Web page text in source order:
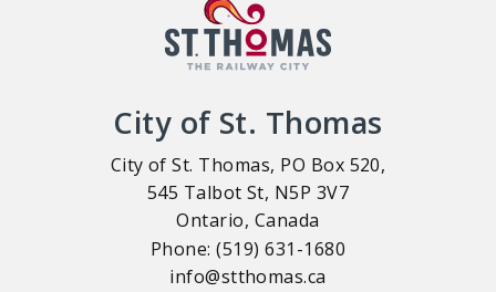
City of St. Thomas
City of St. Thomas, PO Box 520,
545 Talbot St, N5P 3V7
Ontario, Canada
Phone: (519) 631-1680
info@stthomas.ca